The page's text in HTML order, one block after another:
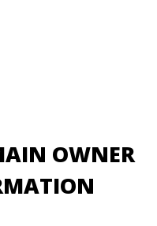
OWNER